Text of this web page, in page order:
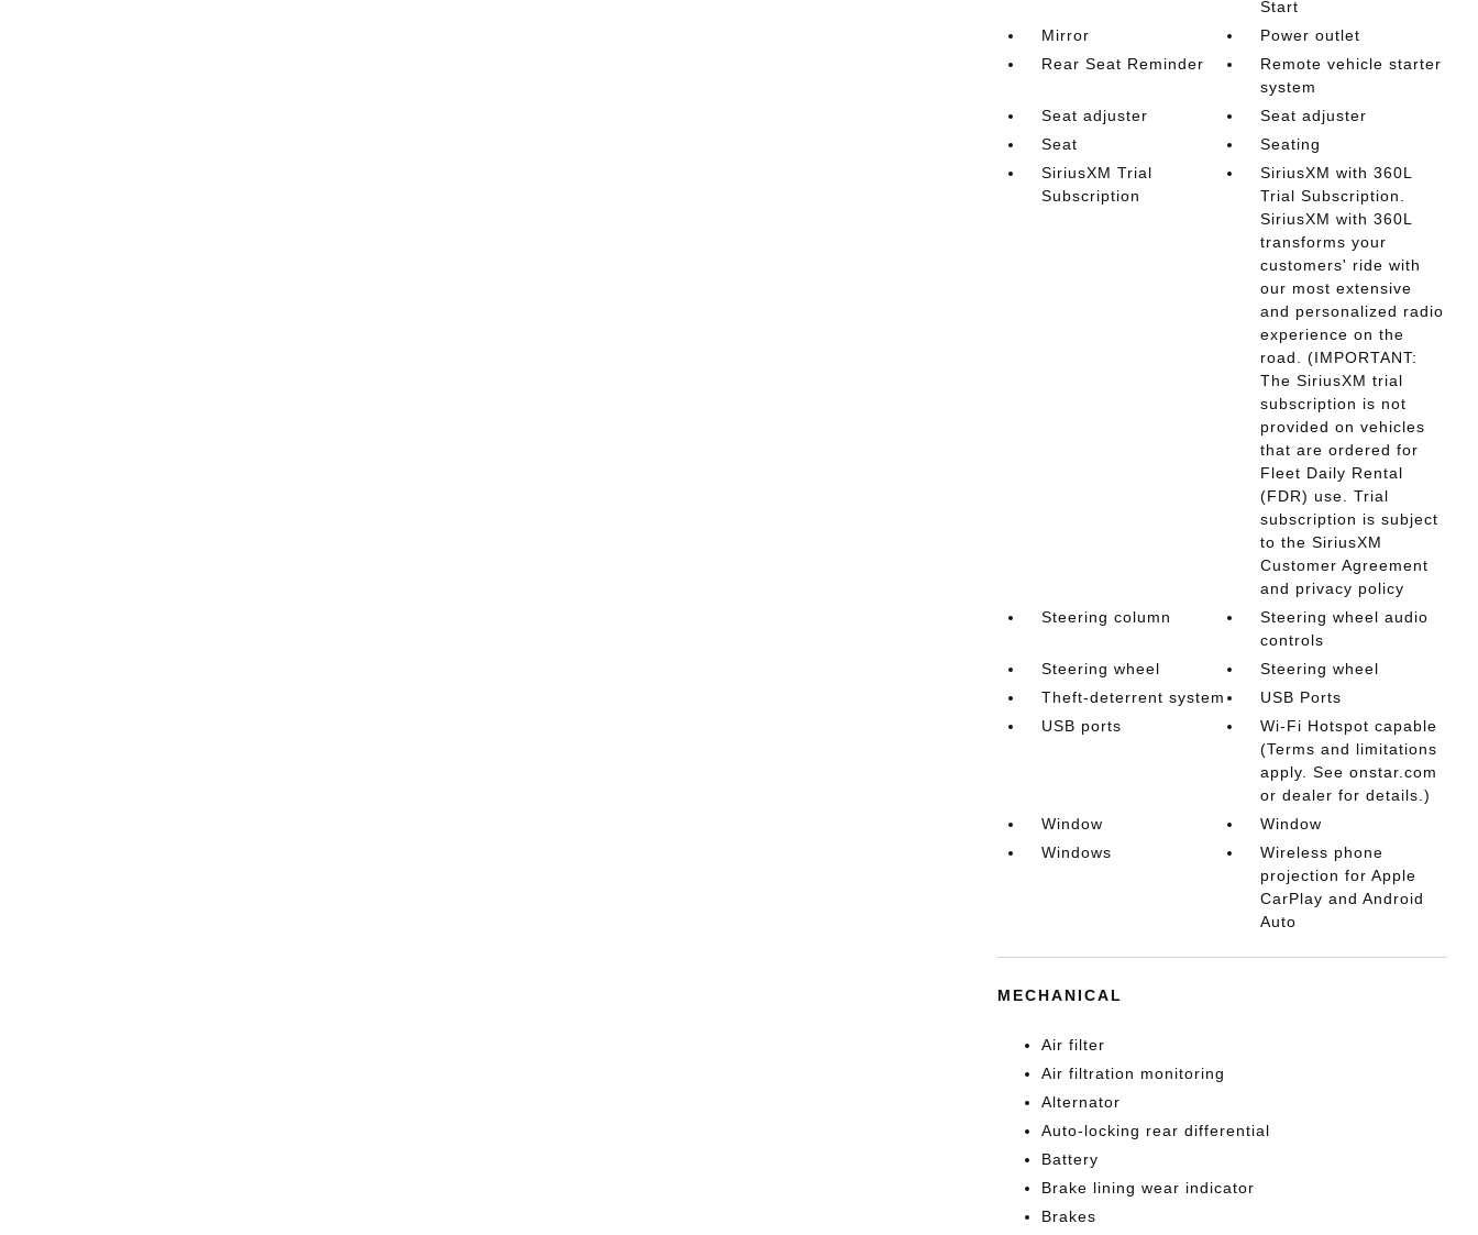
Start
Mirror
Power outlet
Rear Seat Reminder
Remote vehicle starter
system
Seat adjuster
Seat adjuster
Seat
Seating
SiriusXM Trial
Subscription
SiriusXM with 360L
Trial Subscription.
SiriusXM with 360L
transforms your
customers' ride with
our most extensive
and personalized radio
experience on the
road. (IMPORTANT:
The SiriusXM trial
subscription is not
provided on vehicles
that are ordered for
Fleet Daily Rental
(FDR) use. Trial
subscription is subject
to the SiriusXM
Customer Agreement
and privacy policy
Steering column
Steering wheel audio
controls
Steering wheel
Steering wheel
Theft-deterrent system
USB Ports
USB ports
Wi-Fi Hotspot capable
(Terms and limitations
apply. See onstar.com
or dealer for details.)
Window
Window
Windows
Wireless phone
projection for Apple
CarPlay and Android
Auto
MECHANICAL
Air filter
Air filtration monitoring
Alternator
Auto-locking rear differential
Battery
Brake lining wear indicator
Brakes